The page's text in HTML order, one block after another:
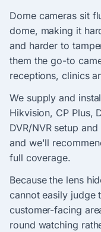
Dome cameras sit
dome, making it
and harder to
them the go-to
receptions, clinics
We supply and
Hikvision, CP Plus,
DVR/NVR setup
and we'll
full coverage.
Because the lens
cannot easily judge
customer-facing
round watching